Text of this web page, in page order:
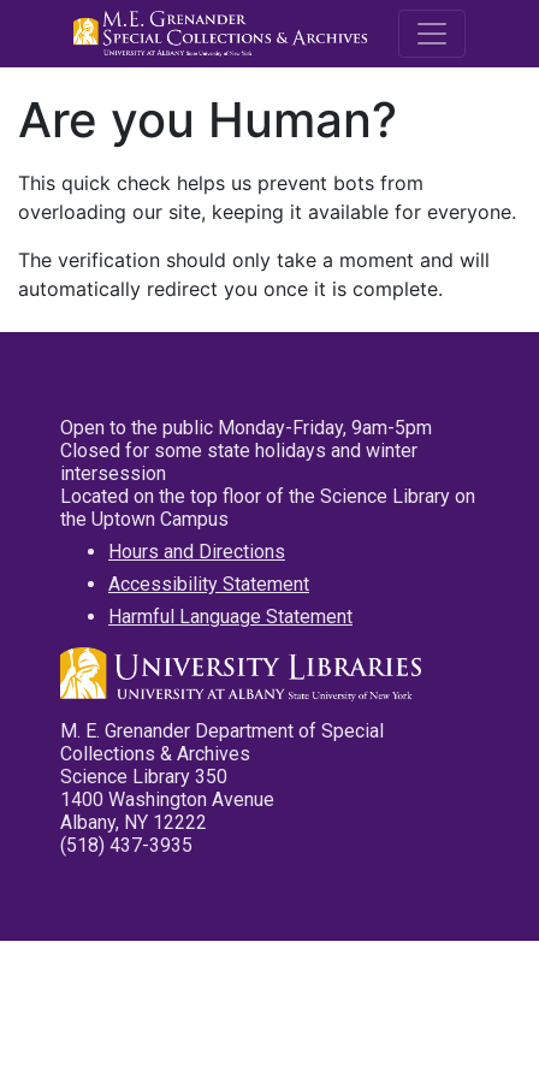
M.E.
Are you Human?
This quick check helps us prevent bots from
overloading our site, keeping it available for everyone.
The verification should only take a moment and will
automatically redirect you once it is complete.
Open to the public Monday-Friday, 9am-5pm
Closed for some state holidays and winter
intersession
Located on the top floor of the Science Library on
the Uptown Campus
Hours and Directions
Accessibility Statement
Harmful Language Statement
M. E. Grenander Department of Special
Collections & Archives
Science Library 350
1400 Washington Avenue
Albany, NY 12222
(518) 437-3935